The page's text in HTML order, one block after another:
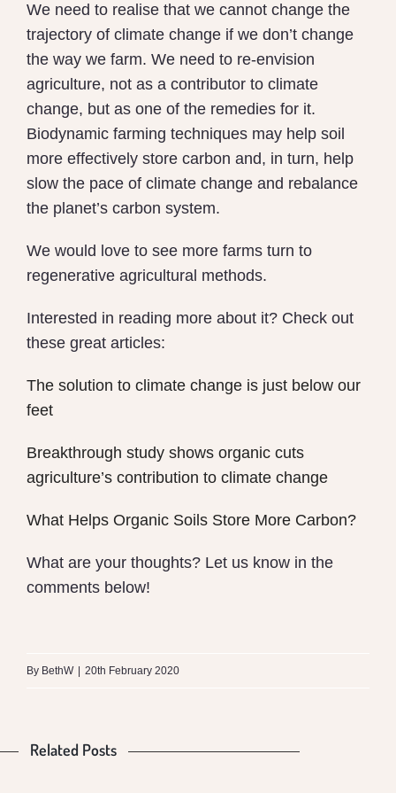
We need to realise that we cannot change the
trajectory of climate change if we don’t change
the way we farm. We need to re-envision
agriculture, not as a contributor to climate
change, but as one of the remedies for it.
Biodynamic farming techniques may help soil
more effectively store carbon and, in turn, help
slow the pace of climate change and rebalance
the planet’s carbon system.
We would love to see more farms turn to
regenerative agricultural methods.
Interested in reading more about it? Check out
these great articles:
The solution to climate change is just below our
feet
Breakthrough study shows organic cuts
agriculture’s contribution to climate change
What Helps Organic Soils Store More Carbon?
What are your thoughts? Let us know in the
comments below!
By BethW 20th February 2020
Related Posts
is
Difference
Is
Food